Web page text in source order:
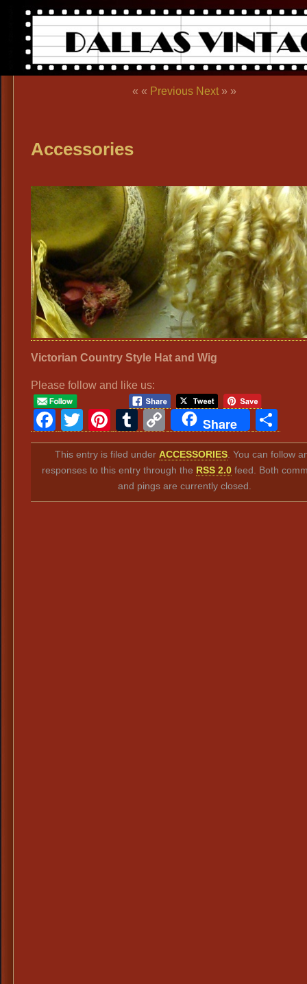
« « Previous Next » »
Accessories
Victorian Country Style Hat and Wig
Please follow and like us:
Facebook
TwitterPinterest
Tumblr
Copy
Link
Share
This entry is filed underACCESSORIES . You can follow
responses to this entry through the RSS 2.0 feed. Both
and pings are currently closed.